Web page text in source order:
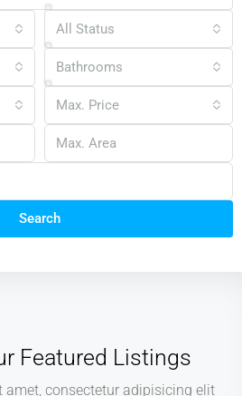
All Status
Bathrooms
Max. Price
Search
Featured Listings
amet, consectetur adipisicing elit